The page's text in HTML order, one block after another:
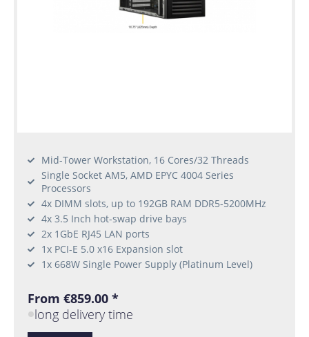
Mid-Tower Workstation, 16 Cores/32 Threads
Single Socket AM5, AMD EPYC 4004 Series
Processors
4x DIMM slots, up to 192GB RAM DDR5-5200MHz
4x 3.5 Inch hot-swap drive bays
2x 1GbE RJ45 LAN ports
1x PCI-E 5.0 x16 Expansion slot
1x 668W Single Power Supply (Platinum Level)
From €859.00 *
long delivery time